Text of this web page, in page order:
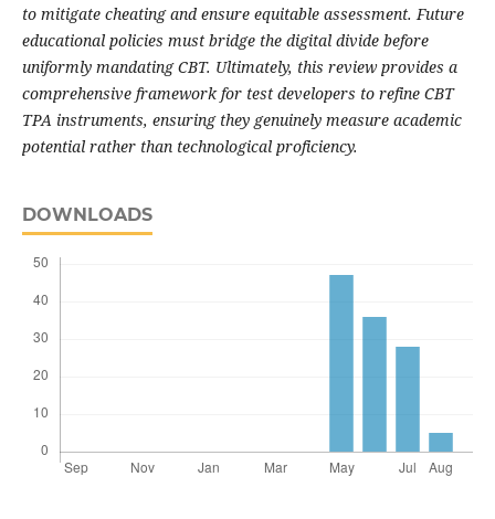
to mitigate cheating and ensure equitable assessment. Future
educational policies must bridge the digital divide before
uniformly mandating CBT. Ultimately, this review provides a
comprehensive framework for test developers to refine CBT
TPA instruments, ensuring they genuinely measure academic
potential rather than technological proficiency.
DOWNLOADS